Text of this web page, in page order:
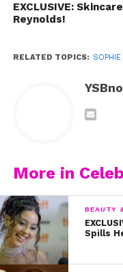
EXCLUSIVE:
Reynolds!
RELATED TOPICS:
More in
BEAUTY
Spills